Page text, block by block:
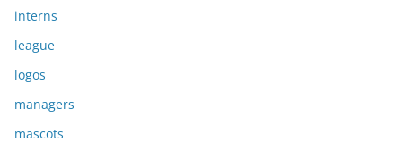
interns
league
logos
managers
mascots